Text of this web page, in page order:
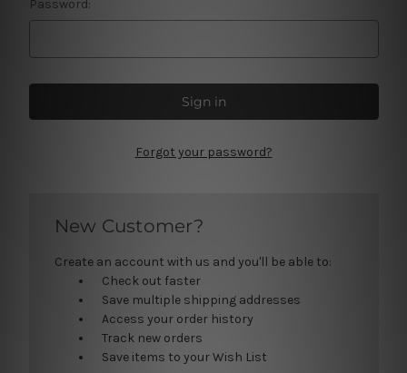
Password:
Forgot your password?
New Customer?
Create an account with us and you'll be able to:
Check out faster
Save multiple shipping addresses
Access your order history
Track new orders
Save items to your Wish List